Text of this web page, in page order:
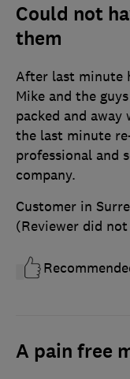
Could not
them
After last minute
Mike and the
packed and
the last minute
professional and
company.
Customer in
(Reviewer did
A pain free